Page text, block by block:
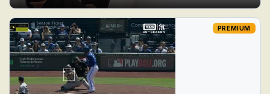
PREMIUM